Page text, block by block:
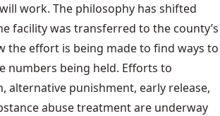
work. The philosophy has shifted
facility was transferred to the county’s
the effort is being made to find ways to
numbers being held. Efforts to
alternative punishment, early release,
abuse treatment are underway